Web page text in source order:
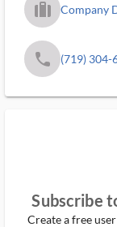
trip_filled_ms Company
phone (719) 304-
Subscribe
Create a free